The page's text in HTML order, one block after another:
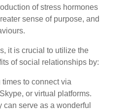
of stress hormones
sense of purpose, and
it is crucial to utilize the
of social relationships by:
to connect via
or virtual platforms.
can serve as a wonderful